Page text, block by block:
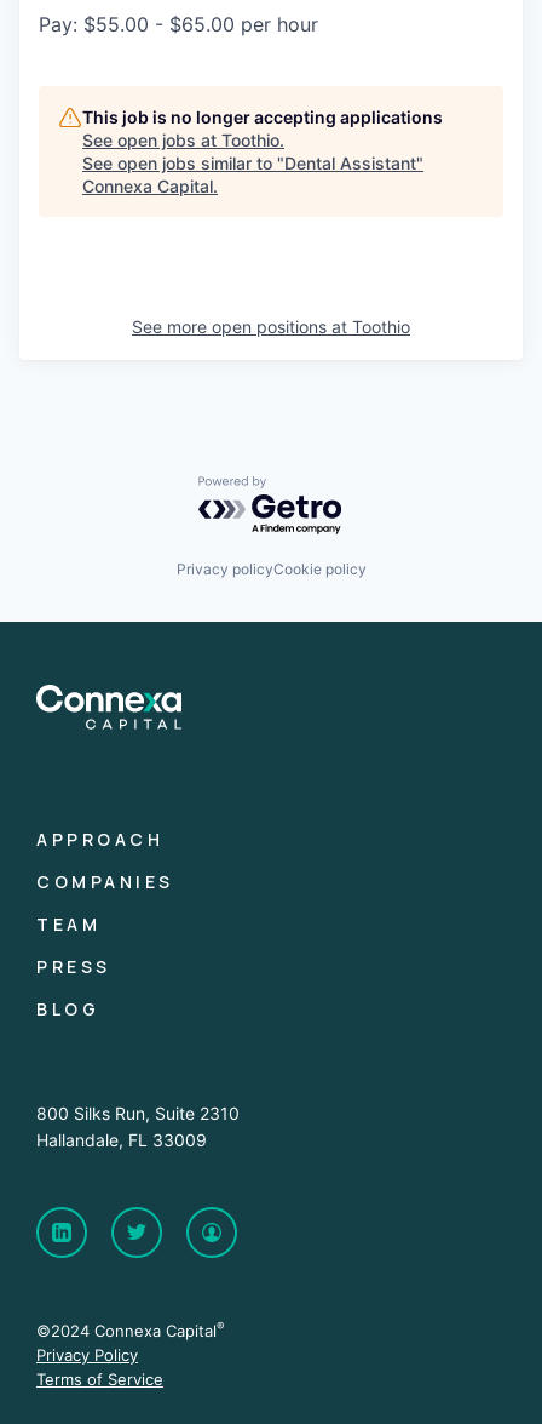
Pay: $55.00 - $65.00 per hour
This job is no longer accepting applications
See open jobs at Toothio.
See open jobs similar to "Dental Assistant"
Connexa Capital.
See more open positions at Toothio
Powered by Getro.com
Privacy policyCookie policy
APPROACH
COMPANIES
TEAM
PRESS
BLOG
800 Silks Run, Suite 2310
Hallandale, FL 33009
©2024 Connexa Capital®
Privacy Policy
Terms of Service